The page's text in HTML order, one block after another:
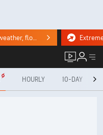
Stormy weekend ahead with severe weather, flooding downpours. Click for the forecast.
HOURLY 10-DAY